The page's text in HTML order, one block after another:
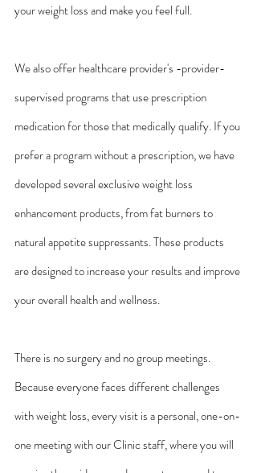
your weight loss and make you feel full.
We also offer healthcare provider's -provider-
supervised programs that use prescription
medication for those that medically qualify. If you
prefer a program without a prescription, we have
developed several exclusive weight loss
enhancement products, from fat burners to
natural appetite suppressants. These products
are designed to increase your results and improve
your overall health and wellness.
There is no surgery and no group meetings.
Because everyone faces different challenges
with weight loss, every visit is a personal, one-on-
one meeting with our Clinic staff, where you will